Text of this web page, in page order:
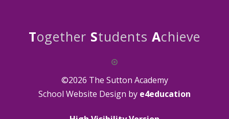
Together Students Achieve
©2026 The Sutton Academy
School Website Design by e4education